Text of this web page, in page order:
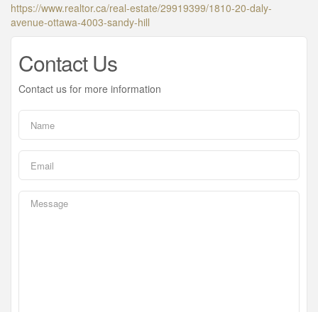
https://www.realtor.ca/real-estate/29919399/1810-20-daly-
avenue-ottawa-4003-sandy-hill
Contact Us
Contact us for more information